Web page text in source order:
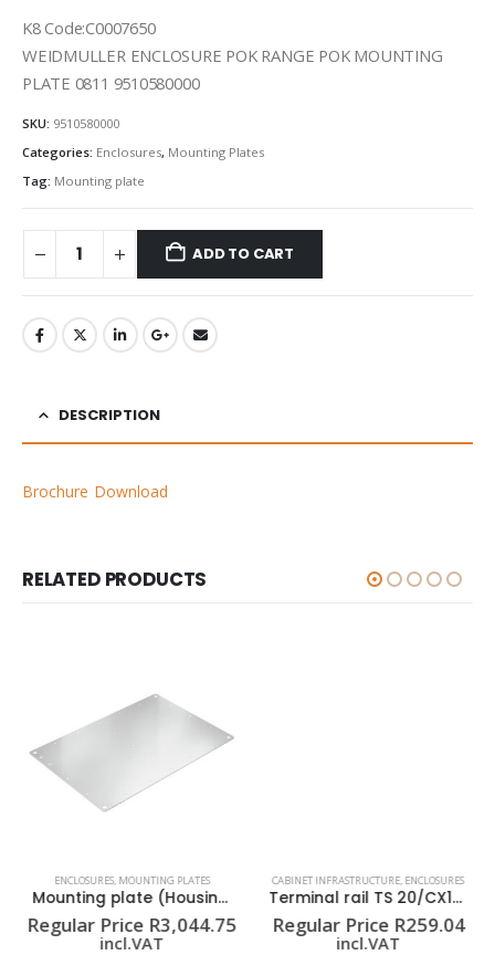
K8 Code:C0007650
WEIDMULLER ENCLOSURE POK RANGE POK MOUNTING
PLATE 0811 9510580000
SKU: 9510580000
Categories: Enclosures, Mounting Plates
Tag: Mounting plate
ADD TO CART
DESCRIPTION
Brochure Download
RELATED PRODUCTS
ENCLOSURES,MOUNTING PLATES
Mounting plate (Housing) KTB MOPL 7650 MSZN
Regular Price R3,044.75
incl.VAT
CABINET INFRASTRUCTURE, ENCLOSURES
Terminal rail TS 20/CX10 2M/ST/ZN
Regular Price R259.04
incl.VAT